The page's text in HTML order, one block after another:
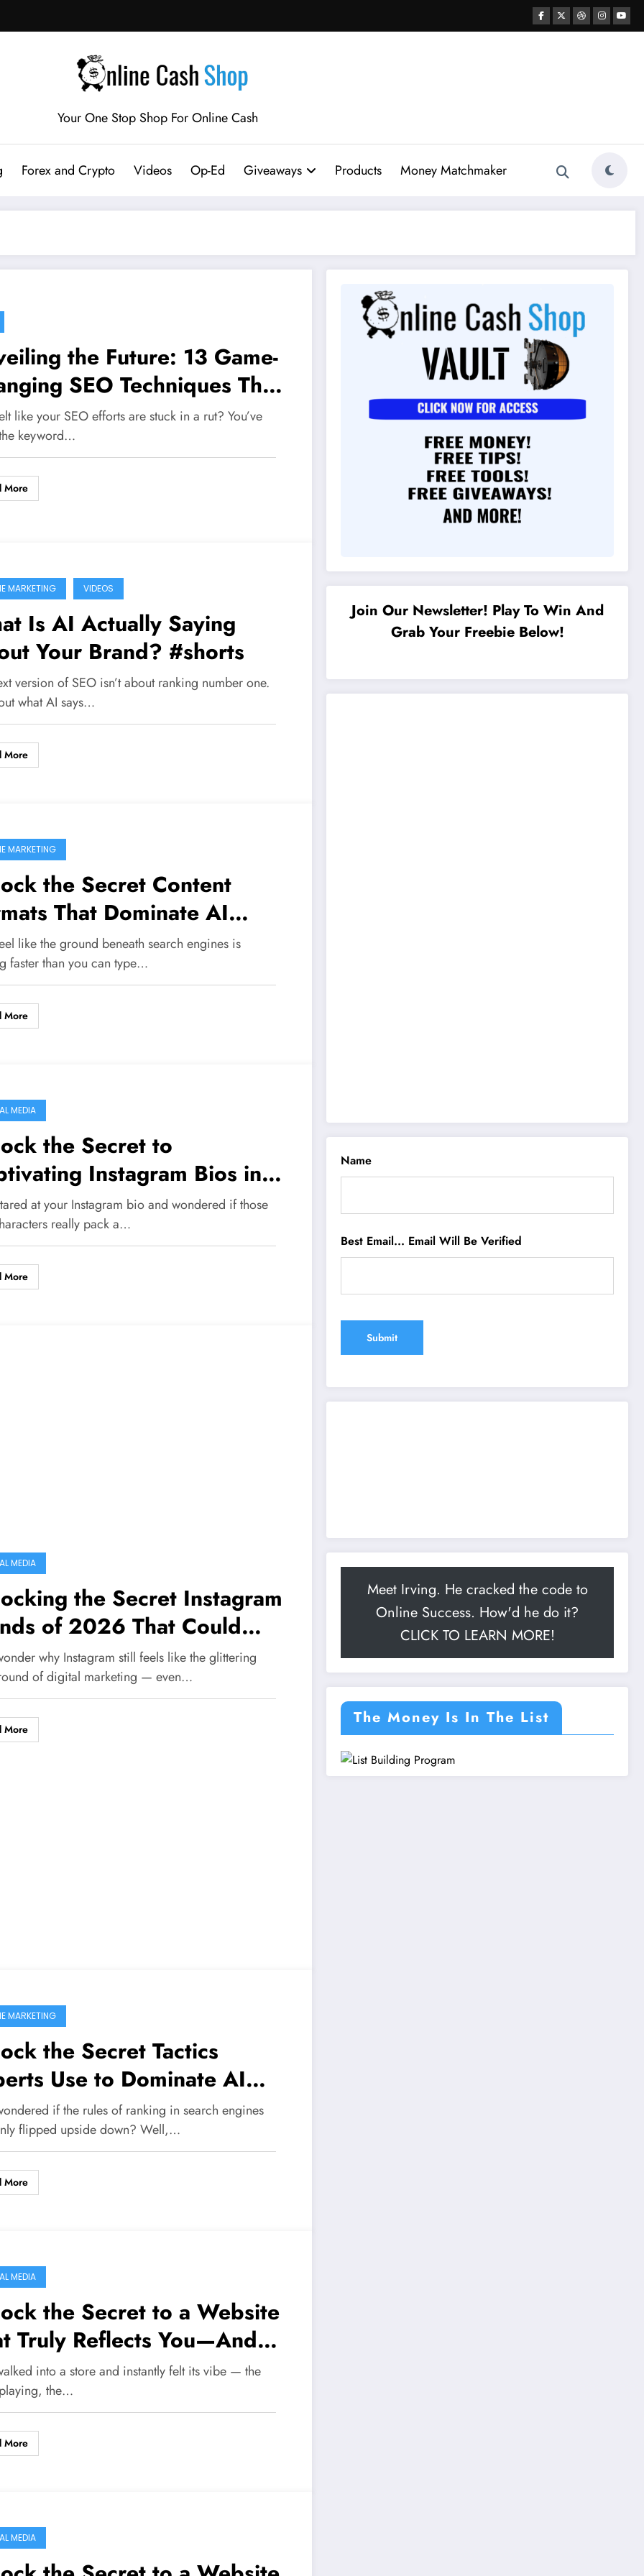
Your One Stop Shop For Online Cash
Forex and Crypto Videos Op-Ed Giveaways Products Money Matchmaker
the Future: 13 Game-
SEO Techniques That
Dominate 2026
like your SEO efforts are stuck in a rut? You’ve
keyword…
More
MARKETING VIDEOS
Is AI Actually Saying
Your Brand? #shorts
version of SEO isn’t about ranking number one.
what AI says…
More
MARKETING
the Secret Content
That Dominate AI
Citations – Are You
Out?
like the ground beneath search engines is
faster than you can type…
More
MEDIA
the Secret to
Instagram Bios in
– 150+ Ideas You Can’t
at your Instagram bio and wondered if those
really pack a…
More
MEDIA
the Secret Instagram
of 2026 That Could
Your UK Business
why Instagram still feels like the glittering
of digital marketing — even…
More
MARKETING
the Secret Tactics
Use to Dominate AI
Rankings—Are You
to Compete?
if the rules of ranking in search engines
flipped upside down? Well,…
More
MEDIA
the Secret to a Website
Truly Reflects You—And
Visitors Hooked!
into a store and instantly felt its vibe — the
the…
More
MEDIA
Join Our Newsletter! Play To Win And
Grab Your Freebie Below!
Name
Best Email... Email Will Be Verified
Meet Irving. He cracked the code to
Online Success. How'd he do it?
CLICK TO LEARN MORE!
The Money Is In The List